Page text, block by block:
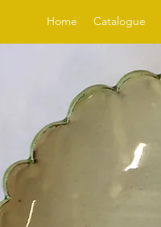
Home Catalogue